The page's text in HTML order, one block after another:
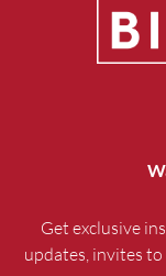
Get exclusive
updates, invites to